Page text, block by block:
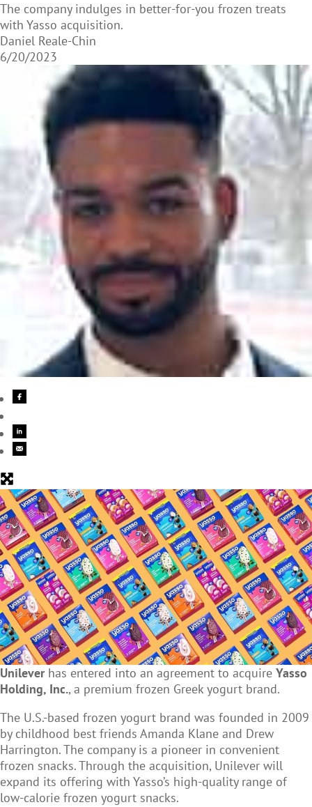
The company indulges in better-for-you frozen treats
with Yasso acquisition.
Daniel Reale-Chin
6/20/2023
Unileverhas entered into an agreement to acquire Yasso
Holding, Inc., a premium frozen Greek yogurt brand.
The U.S.-based frozen yogurt brand was founded in 2009
by childhood best friends Amanda Klane and Drew
Harrington. The company is a pioneer in convenient
frozen snacks. Through the acquisition, Unilever will
expand its offering with Yasso’s high-quality range of
low-calorie frozen yogurt snacks.